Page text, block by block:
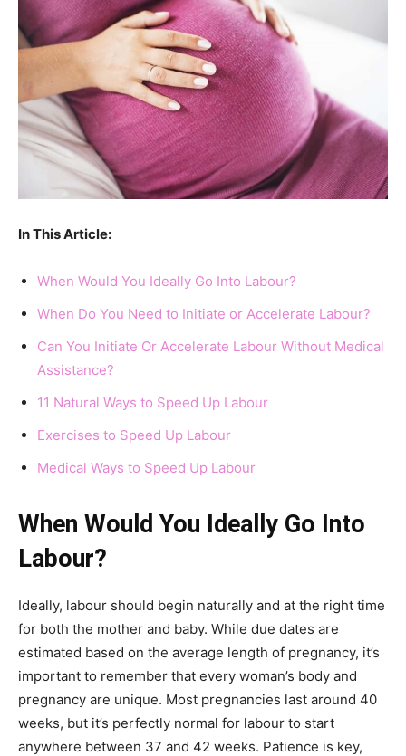
In This Article:
When Would You Ideally Go Into Labour?
When Do You Need to Initiate or Accelerate Labour?
Can You Initiate Or Accelerate Labour Without Medical
Assistance?
11 Natural Ways to Speed Up Labour
Exercises to Speed Up Labour
Medical Ways to Speed Up Labour
When Would You Ideally Go Into
Labour?
Ideally, labour should begin naturally and at the right time
for both the mother and baby. While due dates are
estimated based on the average length of pregnancy, it’s
important to remember that every woman’s body and
pregnancy are unique. Most pregnancies last around 40
weeks, but it’s perfectly normal for labour to start
anywhere between 37 and 42 weeks. Patience is key,